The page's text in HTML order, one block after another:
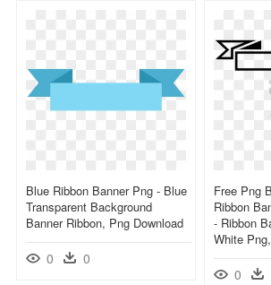
Blue Ribbon Banner Png - Blue
Transparent Background
Banner Ribbon, Png Download
0 0
Free Png
Ribbon
- Ribbon
White
0